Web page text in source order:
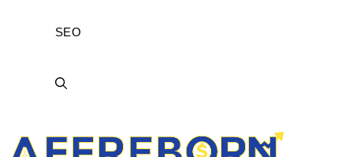
SEO
AffReborn